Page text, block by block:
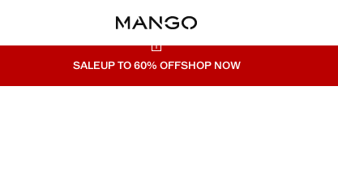
SALEUP TO 60% OFFSHOP NOW